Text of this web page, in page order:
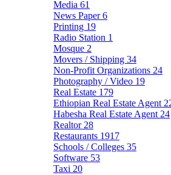
Media 61
News Paper6
Printing 19
Radio Station 1
Mosque 2
Movers / Shipping 34
Non-Profit Organizations 24
Photography / Video 19
Real Estate 179
Ethiopian Real Estate Agent
Habesha Real Estate Agent 24
Realtor 28
Restaurants 1917
Schools / Colleges 35
Software 53
Taxi 20